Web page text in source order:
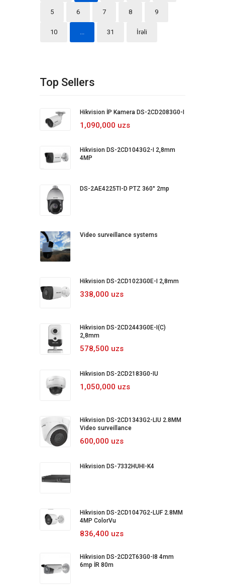
5 6 7 8 9
10 ... 31 İrəli
Top Sellers
Hikvision İP Kamera DS-2CD2083G0-I
1,090,000 uzs
Hikvision DS-2CD1043G2-I 2,8mm
4MP
DS-2AE4225TI-D PTZ 360° 2mp
Video surveillance systems
Hikvision DS-2CD1023G0E-I 2,8mm
338,000 uzs
Hikvision DS-2CD2443G0E-I(C)
2,8mm
578,500 uzs
Hikvision DS-2CD2183G0-IU
1,050,000 uzs
Hikvision DS-2CD1343G2-LIU 2.8MM
Video surveillance
600,000 uzs
Hikvision DS-7332HUHI-K4
Hikvision DS-2CD1047G2-LUF 2.8MM
4MP ColorVu
836,400 uzs
Hikvision DS-2CD2T63G0-I8 4mm
6mp İR 80m